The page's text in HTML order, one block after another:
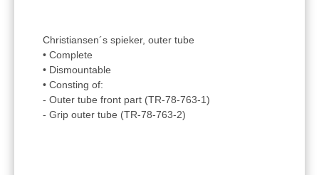
Christiansen´s spieker, outer tube
• Complete
• Dismountable
• Consting of:
- Outer tube front part (TR-78-763-1)
- Grip outer tube (TR-78-763-2)